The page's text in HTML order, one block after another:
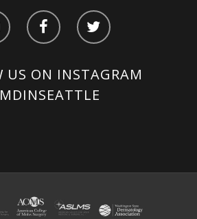
US ON INSTAGRAM